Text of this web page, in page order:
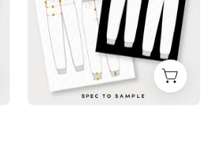
Sketch